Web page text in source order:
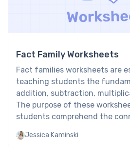
Fact Family Worksheets
Fact families worksheets are
teaching students the
addition, subtraction,
The purpose of these
students comprehend the
numbers and each other. Fact
Jessica Kaminski